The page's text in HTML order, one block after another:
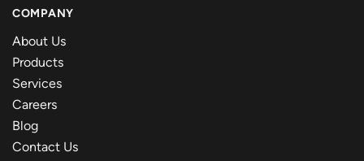
COMPANY
About Us
Products
Services
Careers
Blog
Contact Us